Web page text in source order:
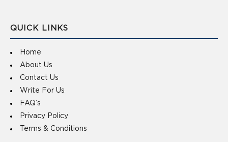
QUICK LINKS
Home
About Us
Contact Us
Write For Us
FAQ’s
Privacy Policy
Terms & Conditions